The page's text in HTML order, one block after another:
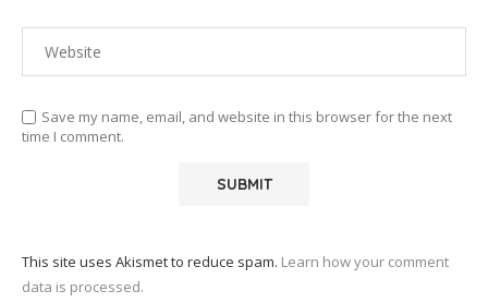
Save my name, email, and website in this browser for the next
time I comment.
This site uses Akismet to reduce spam. Learn how your comment
data is processed.